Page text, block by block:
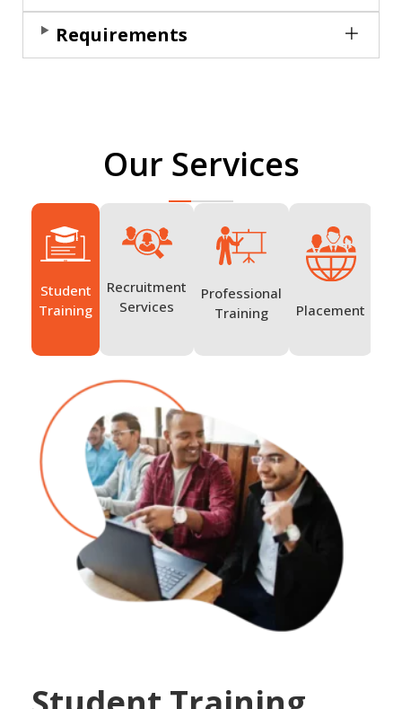
Requirements
Our Services
Student
Training
Recruitment
Services
Professional
Training
Placement